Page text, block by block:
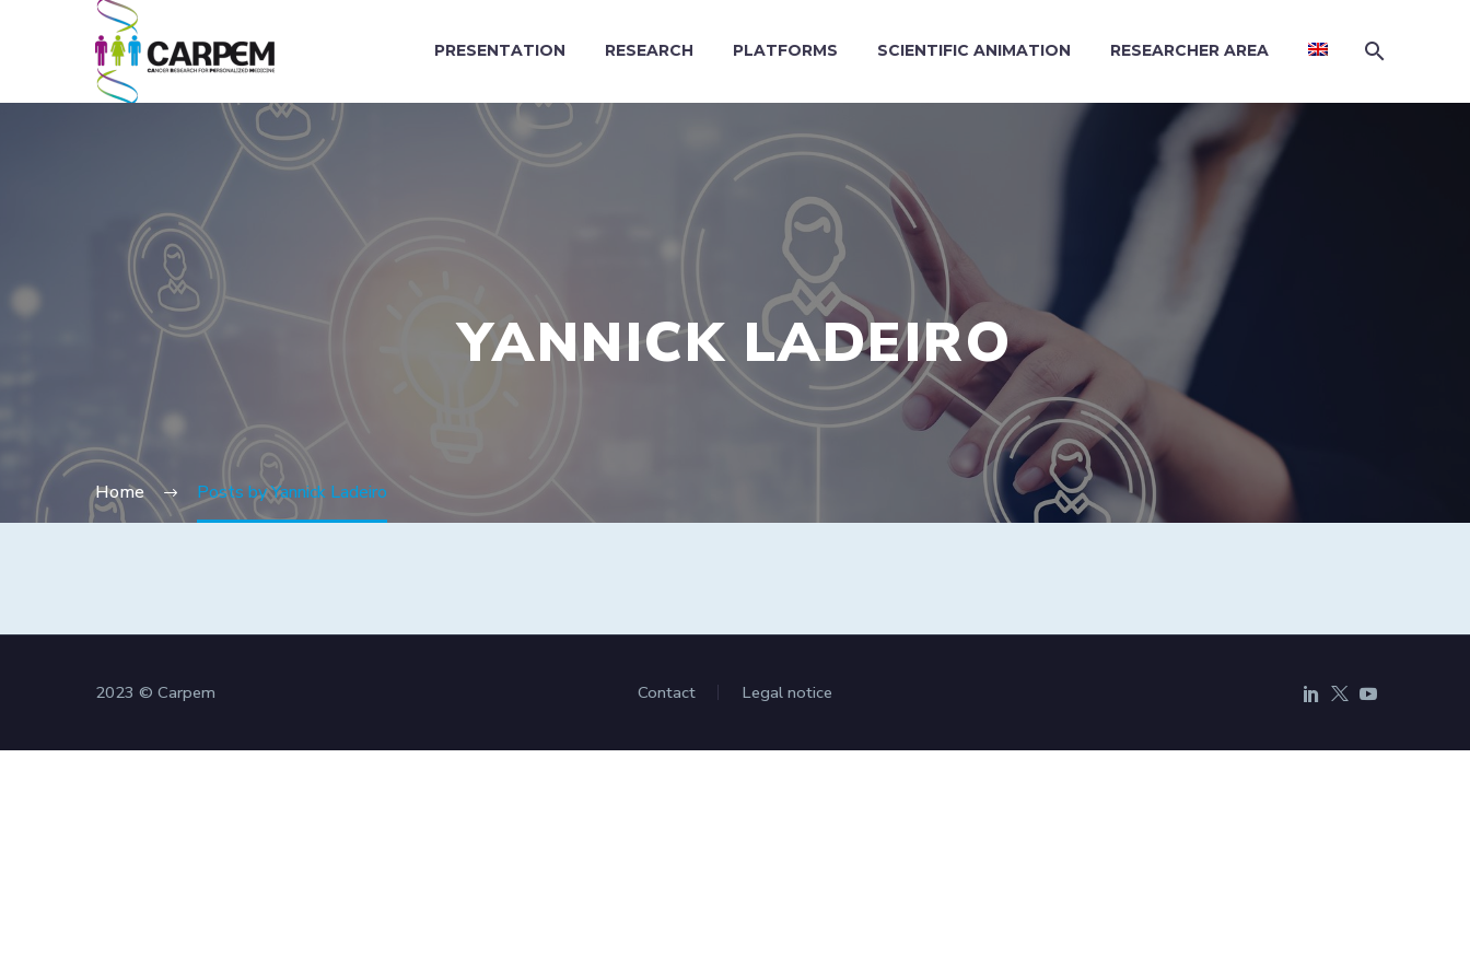
PRESENTATION RESEARCH PLATFORMS SCIENTIFIC ANIMATION RESEARCHER AREA
YANNICK LADEIRO
Home Posts by Yannick Ladeiro
Contact Legal notice
2023 © Carpem